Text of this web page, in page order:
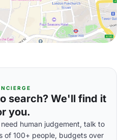
search? We'll find it
you.
human judgement, talk to
of 100+ people, budgets over